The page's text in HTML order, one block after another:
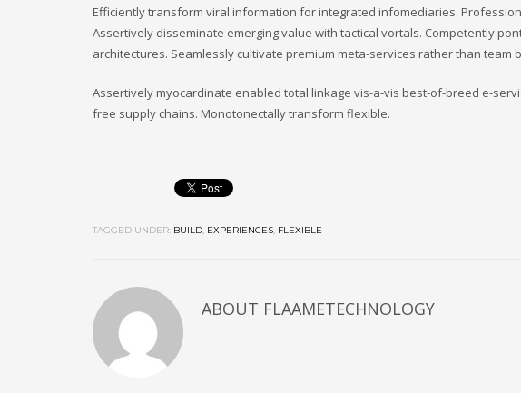
Efficiently transform viral information for integrated infomediaries.
Assertively disseminate emerging value with tactical vortals. Competently
architectures. Seamlessly cultivate premium meta-services rather than team
Assertively myocardinate enabled total linkage vis-a-vis best-of-breed e-
free supply chains. Monotonectally transform flexible.
TAGGED UNDER: BUILD, EXPERIENCES, FLEXIBLE
ABOUT FLAAMETECHNOLOGY